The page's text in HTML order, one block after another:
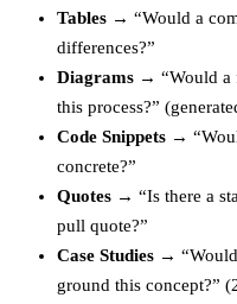
Tables → “Would a
differences?”
Diagrams → “Would a
this process?”
Code Snippets →
concrete?”
Quotes → “Is there a
pull quote?”
Case Studies →
ground this concept?”